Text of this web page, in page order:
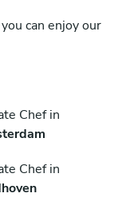
can enjoy our
Chef in
Chef in